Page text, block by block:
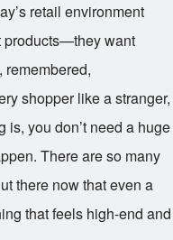
retail environment
products—they want
remembered,
shopper like a stranger,
is, you don’t need a huge
There are so many
there now that even a
that feels high-end and